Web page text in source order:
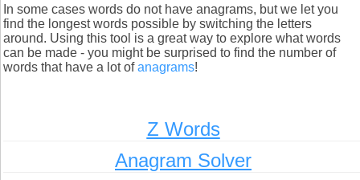
In some cases words do not have anagrams, but we let you
find the longest words possible by switching the letters
around. Using this tool is a great way to explore what words
can be made - you might be surprised to find the number of
words that have a lot ofanagrams!
Z Words
Anagram Solver